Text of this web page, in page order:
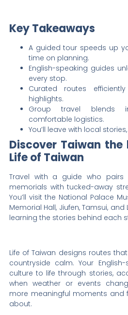
Key Takeaways
A guided tour speeds up
time on planning.
English-speaking guides
every stop.
Curated routes
highlights.
Group travel blends
comfortable logistics.
You’ll leave with local
Discover Taiwan
Life of Taiwan
Travel with a guide who pairs
memorials with tucked-away
You’ll visit the National Palace
Memorial Hall, Jiufen, Tamsui,
learning the stories behind each
Life of Taiwan designs routes
countryside calm. Your
culture to life through stories,
when weather or events
more meaningful moments and
about.